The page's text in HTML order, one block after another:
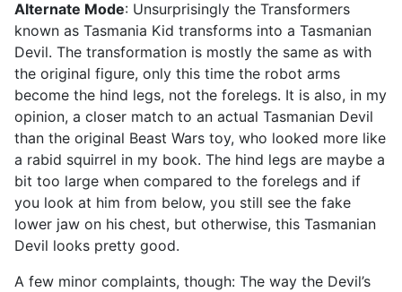
Alternate Mode: Unsurprisingly the Transformers
known as Tasmania Kid transforms into a Tasmanian
Devil. The transformation is mostly the same as with
the original figure, only this time the robot arms
become the hind legs, not the forelegs. It is also, in my
opinion, a closer match to an actual Tasmanian Devil
than the original Beast Wars toy, who looked more like
a rabid squirrel in my book. The hind legs are maybe a
bit too large when compared to the forelegs and if
you look at him from below, you still see the fake
lower jaw on his chest, but otherwise, this Tasmanian
Devil looks pretty good.
A few minor complaints, though: The way the Devil’s